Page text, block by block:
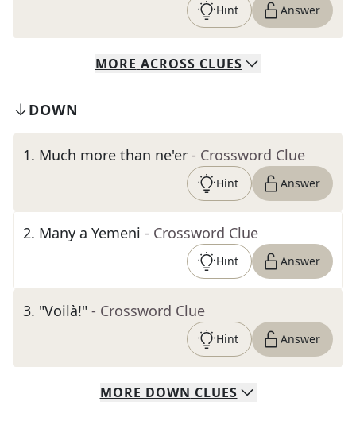
Hint Answer
MORE ACROSS CLUES
DOWN
1. Much more than ne'er - Crossword Clue
Hint Answer
2. Many a Yemeni - Crossword Clue
Hint Answer
3. "Voilà!" - Crossword Clue
Hint Answer
MORE DOWN CLUES